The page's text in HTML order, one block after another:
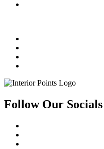
Follow Our Socials